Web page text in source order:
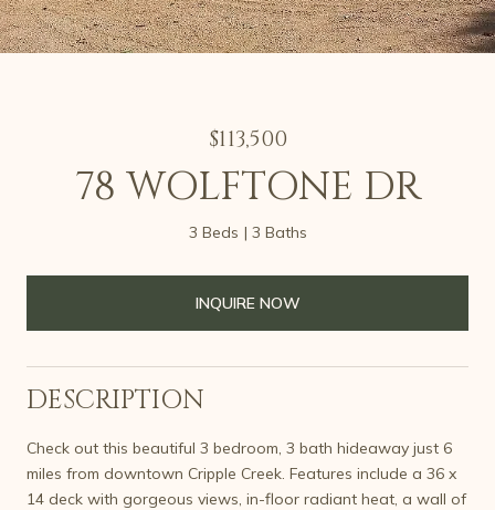
$113,500
78 WOLFTONE DR
3 Beds 3 Baths
INQUIRE NOW
DESCRIPTION
Check out this beautiful 3 bedroom, 3 bath hideaway just 6
miles from downtown Cripple Creek. Features include a 36 x
14 deck with gorgeous views, in-floor radiant heat, a wall of